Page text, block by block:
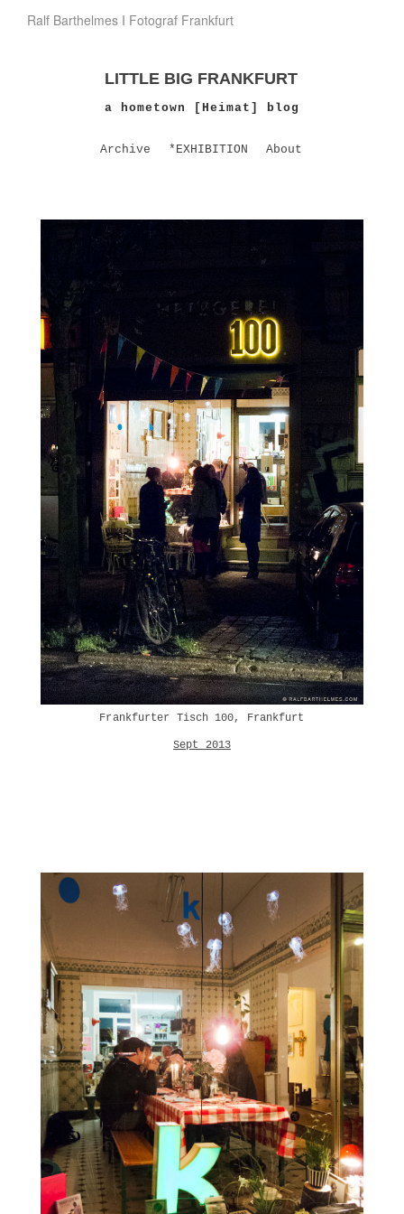
Ralf Barthelmes I Fotograf Frankfurt
LITTLE BIG FRANKFURT
a hometown [Heimat] blog
Archive *EXHIBITION About
Frankfurter Tisch 100, Frankfurt
Sept 2013